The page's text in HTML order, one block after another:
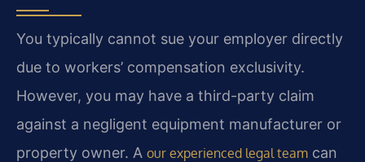
You typically cannot sue your employer directly
due to workers’ compensation exclusivity.
However, you may have a third-party claim
against a negligent equipment manufacturer or
property owner. A our experienced legal team can